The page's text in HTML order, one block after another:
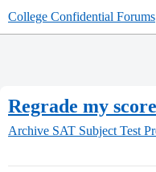
College Confidential Forums
Regrade my
Archive SAT Subject Test